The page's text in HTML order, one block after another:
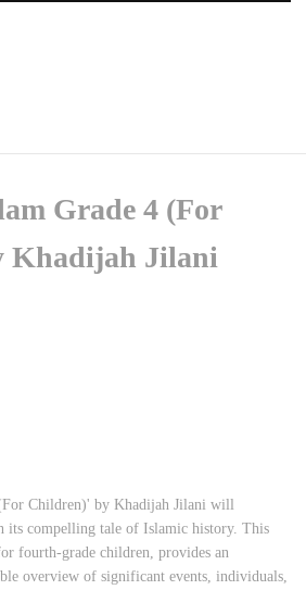
Grade 4 (For
Khadijah Jilani
Children)' by Khadijah Jilani will
its compelling tale of Islamic history. This
fourth-grade children, provides an
overview of significant events, individuals,